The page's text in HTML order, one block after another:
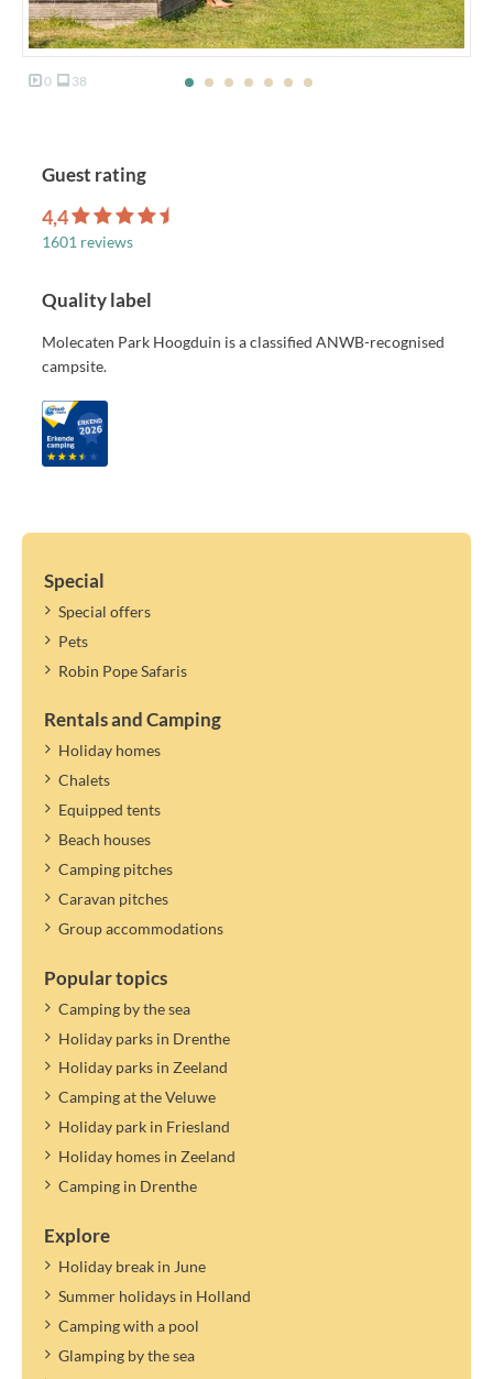
0 38
Guest rating
4,4
1601 reviews
Quality label
Molecaten Park Hoogduin is a classified ANWB-recognised
campsite.
Special
Special offers
Pets
Robin Pope Safaris
Rentals and Camping
Holiday homes
Chalets
Equipped tents
Beach houses
Camping pitches
Caravan pitches
Group accommodations
Popular topics
Camping by the sea
Holiday parks in Drenthe
Holiday parks in Zeeland
Camping at the Veluwe
Holiday park in Friesland
Holiday homes in Zeeland
Camping in Drenthe
Explore
Holiday break in June
Summer holidays in Holland
Camping with a pool
Glamping by the sea